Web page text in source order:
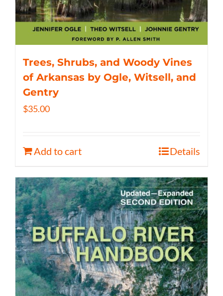
Trees, Shrubs, and Woody Vines
of Arkansas by Ogle, Witsell, and
Gentry
$35.00
Add to cart Details